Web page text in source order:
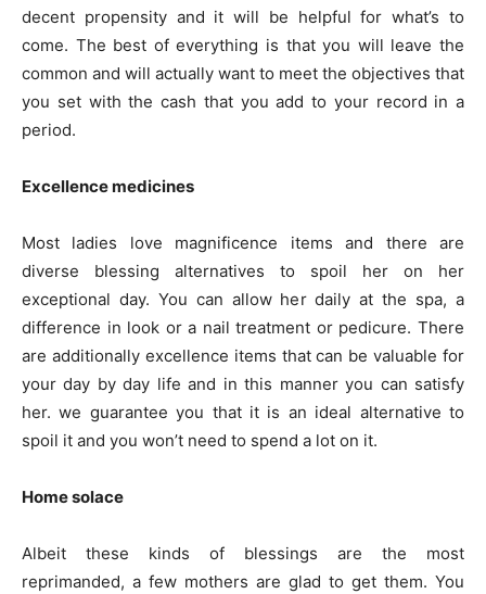
decent propensity and it will be helpful for what’s to
come. The best of everything is that you will leave the
common and will actually want to meet the objectives that
you set with the cash that you add to your record in a
period.
Excellence medicines
Most ladies love magnificence items and there are
diverse blessing alternatives to spoil her on her
exceptional day. You can allow her daily at the spa, a
difference in look or a nail treatment or pedicure. There
are additionally excellence items that can be valuable for
your day by day life and in this manner you can satisfy
her. we guarantee you that it is an ideal alternative to
spoil it and you won’t need to spend a lot on it.
Home solace
Albeit these kinds of blessings are the most
reprimanded, a few mothers are glad to get them. You